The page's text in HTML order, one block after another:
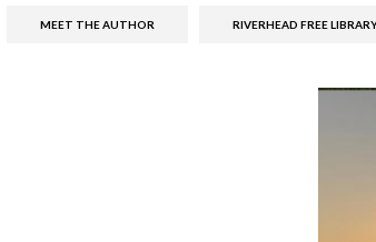
MEET THE AUTHOR RIVERHEAD FREE